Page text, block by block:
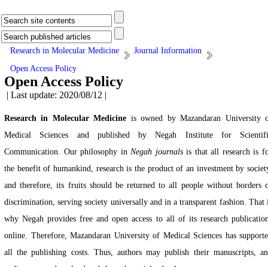
Research in Molecular Medicine
Journal Information
Open Access Policy
Open Access Policy
| Last update: 2020/08/12 |
Research in Molecular Medicine is owned by Mazandaran University
Medical Sciences and published by Negah Institute for
Communication. Our philosophy inNegah journalsis that all research is
the benefit of humankind, research is the product of an investment by
and therefore, its fruits should be returned to all people without borders
discrimination, serving society universally and in a transparent fashion. That
why Negah provides free and open access to all of its research
online. Therefore, Mazandaran University of Medical Sciences has
all the publishing costs. Thus, authors may publish their manuscripts,